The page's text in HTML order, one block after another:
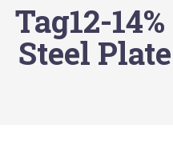
Tag12-
Steel